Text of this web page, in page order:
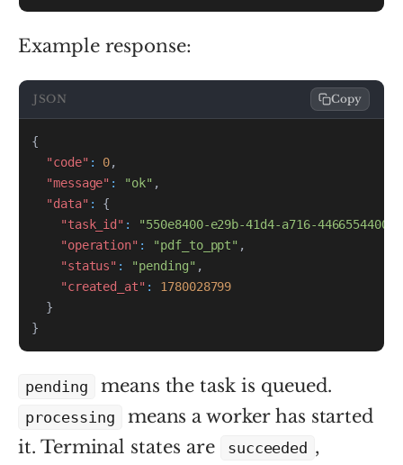
Example response:
JSON Copy
{
"code" : 0,
"message" : "ok" ,
"data" :
{
"task_id" :
"550e8400-e29b-41d4-a716-
"operation" : "pdf_to_ppt" ,
"status" : "pending" ,
"created_at" :
1780028799
}
}
pending means the task is queued.
processing
means a worker has started
it. Terminal states are
succeeded ,